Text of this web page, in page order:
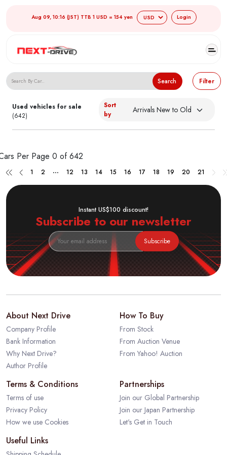
Aug 09, 10:16 (JST) TTB 1 USD = 154 yen Login
Search Japanese Used Cars
Search Filter
Used vehicles for sale
(642)
Sort
by
Per Page 0 of 642
1 2 ... 12 13 14 15 16 17 18 19 20 21
Instant US$100 discount!
Subscribe to our newsletter
Subscribe
About Next Drive
Company Profile
Bank Information
Why Next Drive?
Author Profile
How To Buy
From Stock
From Auction Venue
From Yahoo! Auction
Terms & Conditions
Terms of use
Privacy Policy
How we use Cookies
Partnerships
Join our Global Partnership
Join our Japan Partnership
Let's Get in Touch
Useful Links